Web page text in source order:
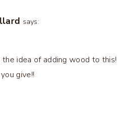
says:
idea of adding wood to this!
give!!